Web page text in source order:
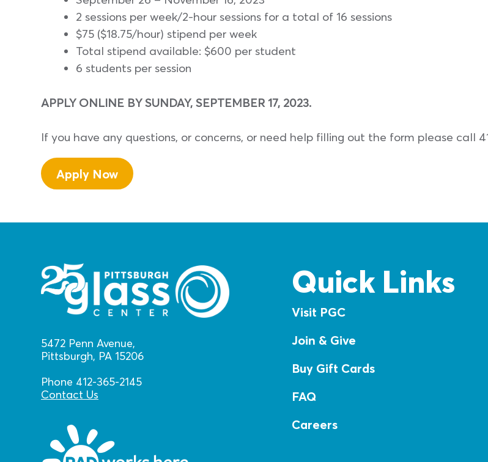
2 sessions per week/2-hour sessions for a total of 16 sessions
$75 ($18.75/hour) stipend per week
Total stipend available: $600 per student
6 students per session
APPLY ONLINE BY SUNDAY, SEPTEMBER 17, 2023.
If you have any questions, or concerns, or need help filling out the form please call
Apply Now
5472 Penn Avenue,
Pittsburgh, PA 15206
Phone 412-365-2145
Contact Us
Quick Links
Visit PGC
Join & Give
Buy Gift Cards
FAQ
Careers